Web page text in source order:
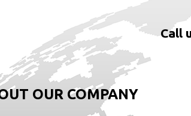
Call
OUR COMPANY